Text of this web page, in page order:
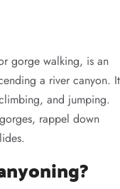
gorge walking, is an
a river canyon. It
and jumping.
rappel down